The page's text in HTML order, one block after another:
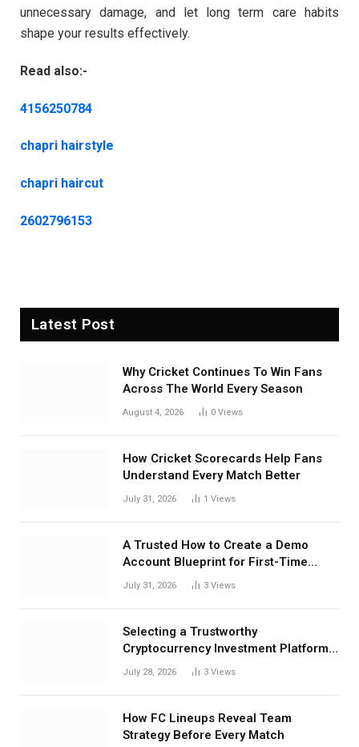
unnecessary damage, and let long term care habits
shape your results effectively.
Read also:-
4156250784
chapri hairstyle
chapri haircut
2602796153
Latest Post
Why Cricket Continues To Win Fans
Across The World Every Season
August 4, 2026 0 Views
How Cricket Scorecards Help Fans
Understand Every Match Better
July 31, 2026 1 Views
A Trusted How to Create a Demo
Account Blueprint for First-Time
Investors
July 31, 2026 3 Views
Selecting a Trustworthy
Cryptocurrency Investment Platform
in India
July 28, 2026 3 Views
How FC Lineups Reveal Team
Strategy Before Every Match